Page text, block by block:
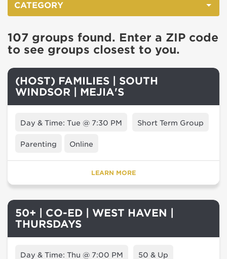
CATEGORY
107 groups found. Enter a ZIP code
to see groups closest to you.
(HOST) FAMILIES | SOUTH
WINDSOR | MEJIA'S
Day & Time: Tue @ 7:30 PM Short Term Group
Parenting Online
LEARN MORE
50+ | CO-ED | WEST HAVEN |
THURSDAYS
Day & Time: Thu @ 7:00 PM 50 & Up